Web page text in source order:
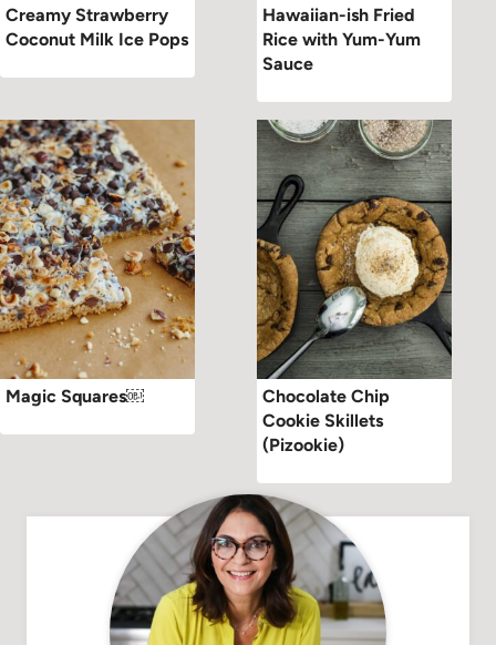
Creamy Strawberry
Coconut Milk Ice Pops
Hawaiian-ish Fried
Rice with Yum-Yum
Sauce
Magic Squares￼
Chocolate Chip
Cookie Skillets
(Pizookie)